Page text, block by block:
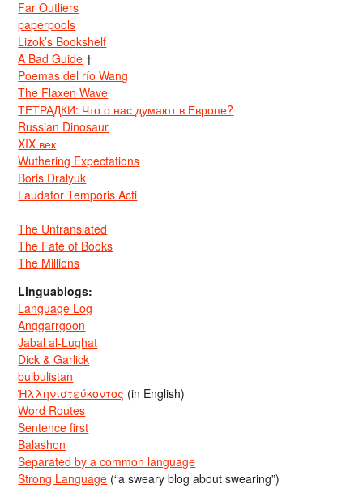
Far Outliers
paperpools
Lizok’s Bookshelf
A Bad Guide †
Poemas del río Wang
The Flaxen Wave
ТЕТРАДКИ: Что о нас думают в Европе?
Russian Dinosaur
XIX век
Wuthering Expectations
Boris Dralyuk
Laudator Temporis Acti
The Untranslated
The Fate of Books
The Millions
Linguablogs:
Language Log
Anggarrgoon
Jabal al-Lughat
Dick & Garlick
bulbulistan
Ἡλληνιστεύκοντος (in English)
Word Routes
Sentence first
Balashon
Separated by a common language
Strong Language (“a sweary blog about swearing”)